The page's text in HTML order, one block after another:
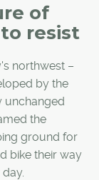
of
resist
northwest –
by the
unchanged
the
ground for
bike their way